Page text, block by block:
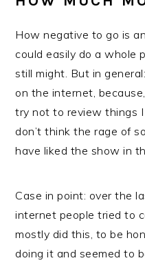
How negative to go is
could easily do a whole
still might. But in
on the internet,
try not to review things I
don’t think the rage of
have liked the show in
Case in point: over the
internet people tried to
mostly did this, to be
doing it and seemed to